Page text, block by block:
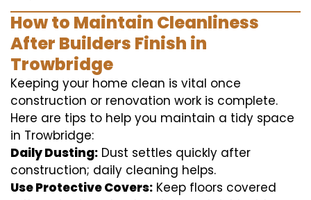
How to Maintain Cleanliness
After Builders Finish in
Trowbridge
Keeping your home clean is vital once
construction or renovation work is complete.
Here are tips to help you maintain a tidy space
in Trowbridge:
Daily Dusting: Dust settles quickly after
construction; daily cleaning helps.
Use Protective Covers: Keep floors covered